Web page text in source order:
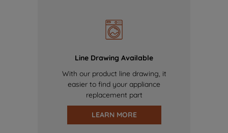
Line Drawing Available
With our product line drawing, it
easier to find your appliance
replacement part
LEARN MORE